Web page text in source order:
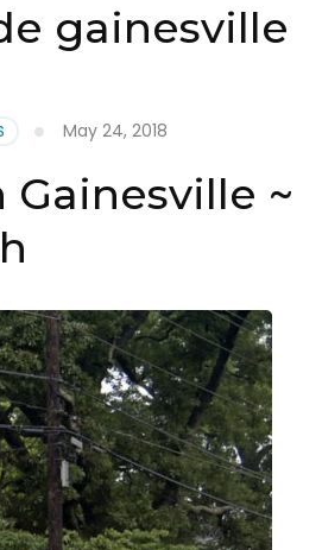
gainesville
May 24, 2018
Gainesville ~